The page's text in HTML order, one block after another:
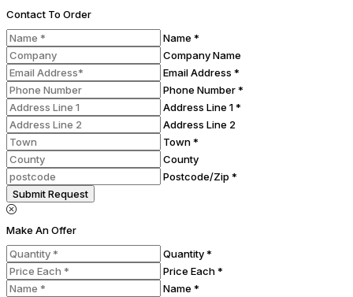
Contact To Order
Name *
Company Name
Email Address *
Phone Number *
Address Line 1 *
Address Line 2
Town *
County
Postcode/Zip *
Submit Request
Make An Offer
Quantity *
Price Each *
Name *